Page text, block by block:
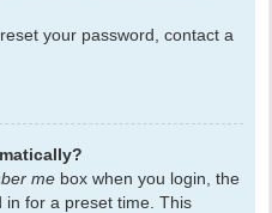
your password, contact a
me box when you login, the
in for a preset time. This